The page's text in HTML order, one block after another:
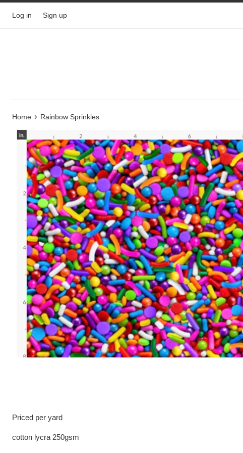
Log in Sign up
Home › Rainbow Sprinkles
Priced per yard
cotton lycra 250gsm